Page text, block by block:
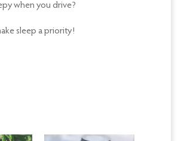
when you drive?
sleep a priority!